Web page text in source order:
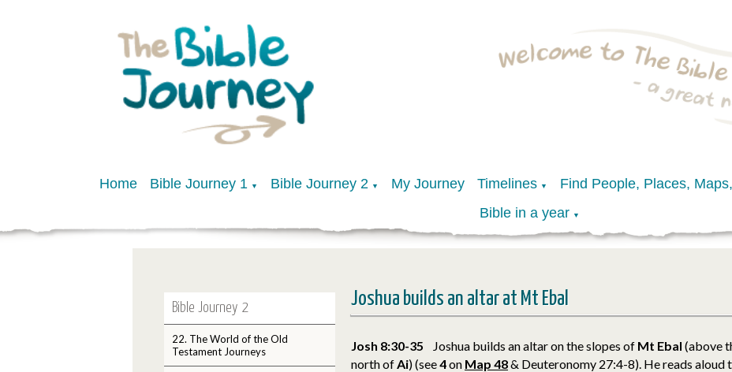
Home Bible Journey 1 ▼ Bible Journey 2 ▼ My Journey Timelines ▼ Find People, Places,
Bible in a year ▼
Bible Journey 2
22. The World of the Old
Testament Journeys
Joshua builds an altar at Mt Ebal
Josh 8:30-35 Joshua builds an altar on the slopes of Mt Ebal (above
north ofAi)(see4on Map 48& Deuteronomy 27:4-8). He reads aloud